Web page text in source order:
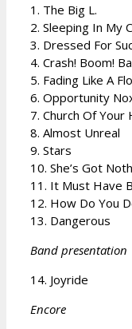
1. The Big L.
2. Sleeping In My
3. Dressed For
4. Crash! Boom!
5. Fading Like A
6. Opportunity
7. Church Of Your
8. Almost Unreal
9. Stars
10. She’s Got
11. It Must Have
12. How Do You
13. Dangerous
Band presentation
14. Joyride
Encore